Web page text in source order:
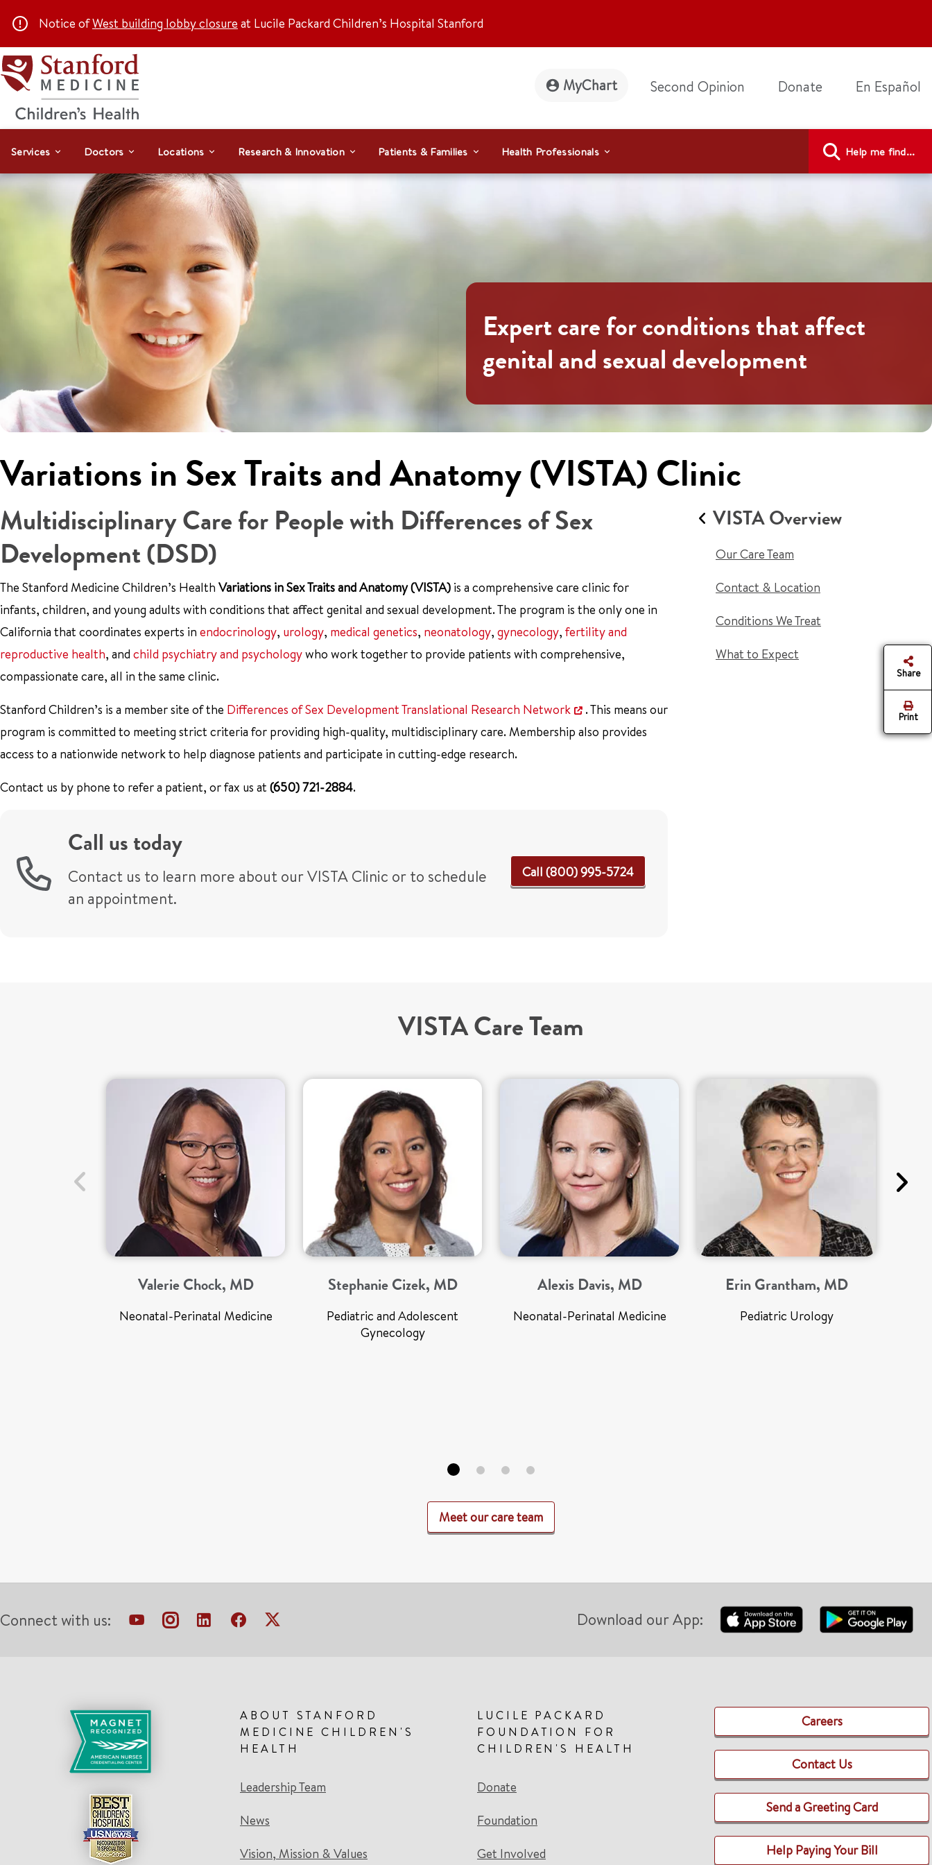
Notice ofWest building lobby closure at Lucile Packard Children’s Hospital Stanford
MyChart Second Opinion Donate En Español
Services Doctors Locations Research & Innovation Patients & Families Health Professionals Help me find...
Expert care for conditions that affect
genital and sexual development
Variations in Sex Traits and Anatomy (VISTA) Clinic
Multidisciplinary Care for People with Differences of Sex
Development (DSD)
The Stanford Medicine Children’s Health Variations in Sex Traits and Anatomy (VISTA) is a comprehensive care clinic for
infants, children, and young adults with conditions that affect genital and sexual development. The program is the only one in
California that coordinates experts in endocrinology, urology, medical genetics, neonatology, gynecology, fertility and
reproductive health, and child psychiatry and psychologywho work together to provide patients with comprehensive,
compassionate care, all in the same clinic.
Stanford Children’s is a member site of the Differences of Sex Development Translational Research Network
. This means our
program is committed to meeting strict criteria for providing high-quality, multidisciplinary care. Membership also provides
access to a nationwide network to help diagnose patients and participate in cutting-edge research.
Contact us by phone to refer a patient, or fax us at (650) 721-2884.
Call us today
Contact us to learn more about our VISTA Clinic or to schedule
an appointment.
Call (800) 995-5724
VISTA Overview
Our Care Team
Contact & Location
Conditions We Treat
What to Expect
Share
Print
VISTA Care Team
Valerie Chock, MD
Neonatal-Perinatal Medicine
Stephanie Cizek, MD
Pediatric and Adolescent
Gynecology
Alexis Davis, MD
Neonatal-Perinatal Medicine
Erin Grantham, MD
Pediatric Urology
Meet our care team
Connect with us: Download our App:
ABOUT STANFORD
MEDICINE CHILDREN'S
HEALTH
Leadership Team
News
Vision, Mission & Values
LUCILE PACKARD
FOUNDATION FOR
CHILDREN'S HEALTH
Donate
Foundation
Get Involved
Careers
Contact Us
Send a Greeting Card
Help Paying Your Bill